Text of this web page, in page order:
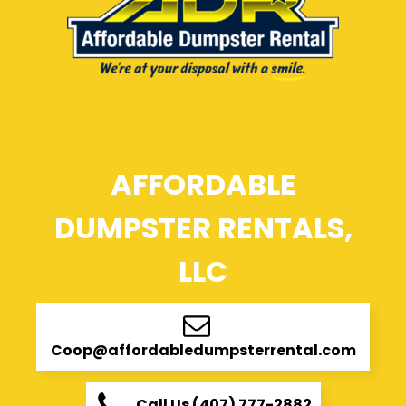
AFFORDABLE
DUMPSTER RENTALS,
LLC
Coop@affordabledumpsterrental.com